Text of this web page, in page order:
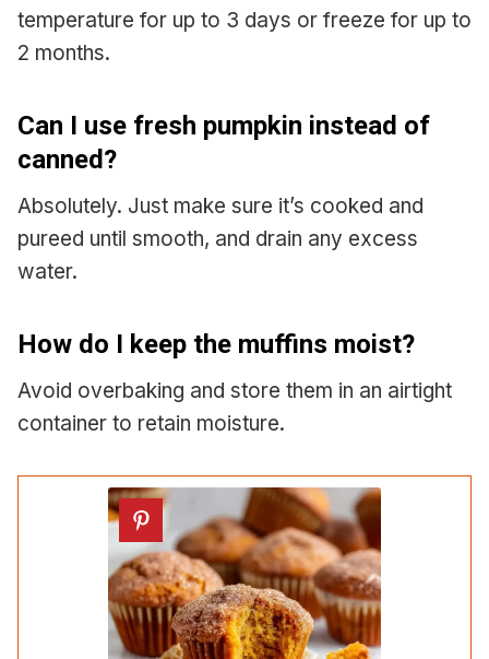
temperature for up to 3 days or freeze for up to
2 months.
Can I use fresh pumpkin instead of
canned?
Absolutely. Just make sure it’s cooked and
pureed until smooth, and drain any excess
water.
How do I keep the muffins moist?
Avoid overbaking and store them in an airtight
container to retain moisture.